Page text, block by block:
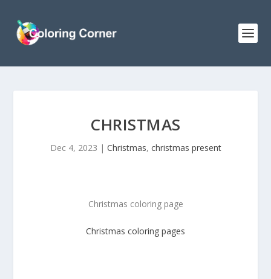
CHRISTMAS
Dec 4, 2023 | Christmas, christmas present
Christmas coloring page
Christmas coloring pages